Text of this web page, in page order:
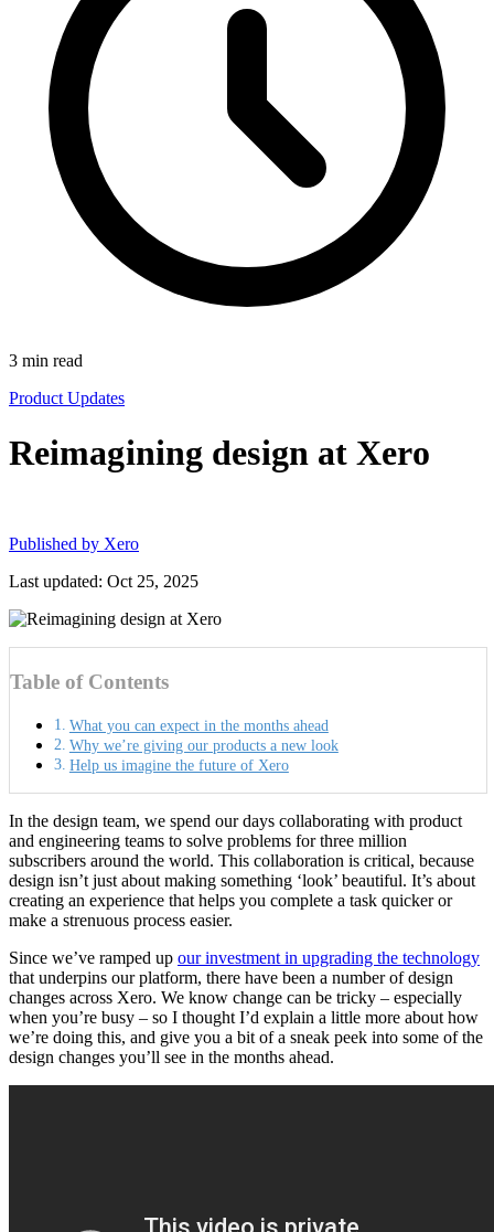
3 min read
Product Updates
Reimagining design at Xero
Published by Xero
Last updated: Oct 25, 2025
Table of Contents
What you can expect in the months ahead
Why we’re giving our products a new look
Help us imagine the future of Xero
In the design team, we spend our days collaborating with product
and engineering teams to solve problems for three million
subscribers around the world. This collaboration is critical, because
design isn’t just about making something ‘look’ beautiful. It’s about
creating an experience that helps you complete a task quicker or
make a strenuous process easier.
Since we’ve ramped up our investment in upgrading the technology
that underpins our platform, there have been a number of design
changes across Xero. We know change can be tricky – especially
when you’re busy – so I thought I’d explain a little more about how
we’re doing this, and give you a bit of a sneak peek into some of the
design changes you’ll see in the months ahead.